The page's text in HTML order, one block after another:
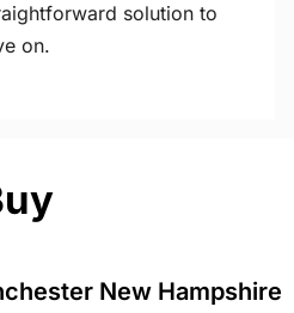
solution to
on.
New Hampshire